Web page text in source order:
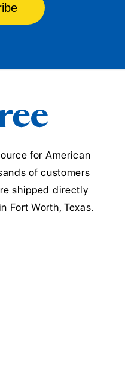
for American
of customers
shipped directly
Fort Worth, Texas.